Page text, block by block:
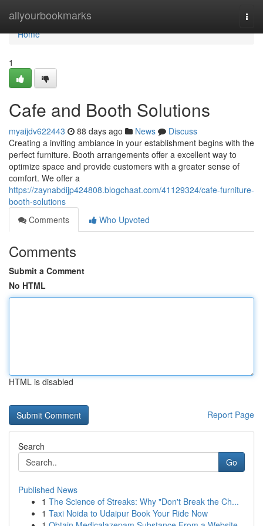
allyourbookmarks
Home
Home
1
Cafe and Booth Solutions
myaijdv622443 88 days ago News
Discuss
Creating a inviting ambiance in your establishment begins with the
perfect furniture. Booth arrangements offer a excellent way to
optimize space and provide customers with a greater sense of
comfort. We offer a
https://zaynabdijp424808.blogchaat.com/41129324/cafe-furniture-
booth-solutions
Comments
Who Upvoted
Comments
Submit a Comment
No HTML
HTML is disabled
Report Page
Search
Go
Published News
1 The Science of Streaks: Why "Don't Break the Ch...
1 Taxi Noida to Udaipur Book Your Ride Now